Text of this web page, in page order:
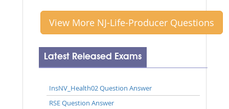
View More NJ-Life-Producer Questions
Latest Released Exams
InsNV_Health02 Question Answer
RSE Question Answer